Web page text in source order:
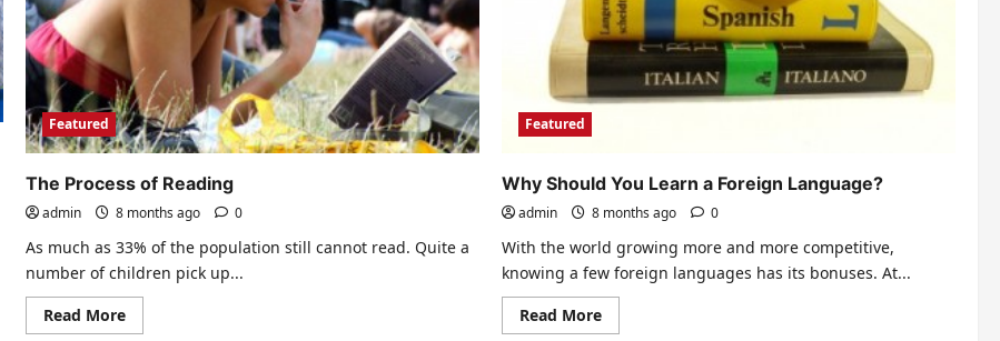
Featured
The Process of Reading
admin 8 months ago 0
As much as 33% of the population still cannot read. Quite a
number of children pick up...
Read MoreRead
more
Featured
Why Should You Learn a Foreign Language?
admin 8 months ago 0
With the world growing more and more competitive,
knowing a few foreign languages has its bonuses. At...
Read MoreRead
more